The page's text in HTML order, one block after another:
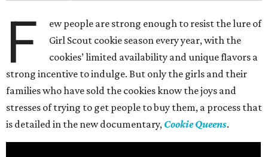
F
ew people are strong enough to resist the lure of
Girl Scout cookie season every year, with the
cookies’ limited availability and unique flavors a
strong incentive to indulge. But only the girls and their
families who have sold the cookies know the joys and
stresses of trying to get people to buy them, a process that
is detailed in the new documentary, Cookie Queens.